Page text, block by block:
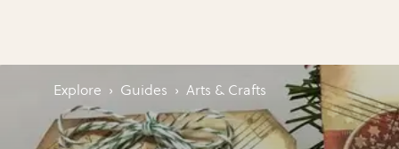
Explore › Guides › Arts & Crafts